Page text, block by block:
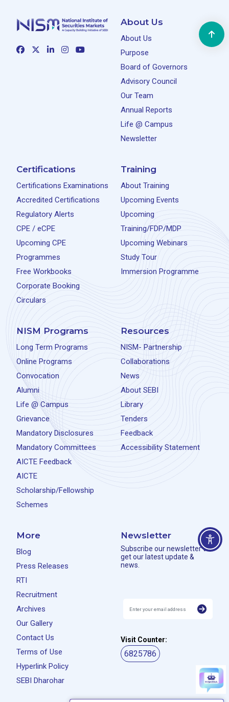
About Us
About Us
Purpose
Board of Governors
Advisory Council
Our Team
Annual Reports
Life @ Campus
Newsletter
Certifications
Certifications Examinations
Accredited Certifications
Regulatory Alerts
CPE / eCPE
Upcoming CPE
Programmes
Free Workbooks
Corporate Booking
Circulars
Training
About Training
Upcoming Events
Upcoming
Training/FDP/MDP
Upcoming Webinars
Study Tour
Immersion Programme
NISM Programs
Long Term Programs
Online Programs
Convocation
Alumni
Life @ Campus
Grievance
Mandatory Disclosures
Mandatory Committees
AICTE Feedback
AICTE
Scholarship/Fellowship
Schemes
Resources
NISM- Partnership
Collaborations
News
About SEBI
Library
Tenders
Feedback
Accessibility Statement
More
Blog
Press Releases
RTI
Recruitment
Archives
Our Gallery
Contact Us
Terms of Use
Hyperlink Policy
SEBI Dharohar
Newsletter
Subscribe our newsletter to
get our latest update &
news.
Visit Counter:
6825786